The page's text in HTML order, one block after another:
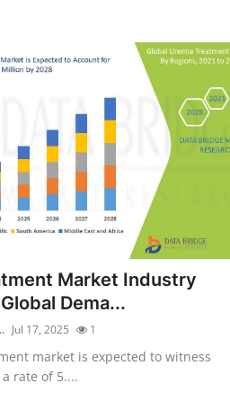
Market Industry
Dema...
Jul 17, 2025 1
market is expected to witness
rate of 5....